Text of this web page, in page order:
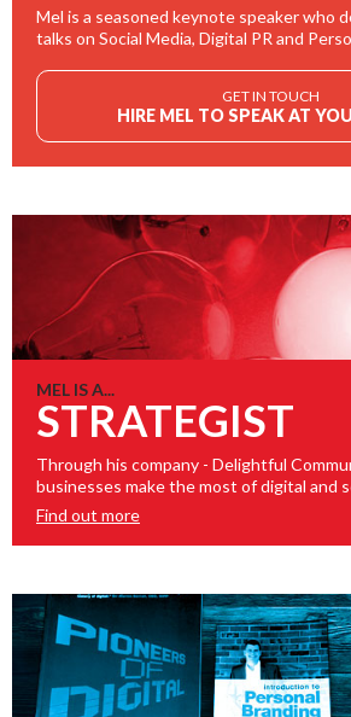
Mel is a seasoned keynote speaker who
talks on Social Media, Digital PR and
GET IN TOUCH
HIRE MEL TO SPEAK AT
MEL IS A...
STRATEGIST
Through his company - Delightful
businesses make the most of digital and
Find out more